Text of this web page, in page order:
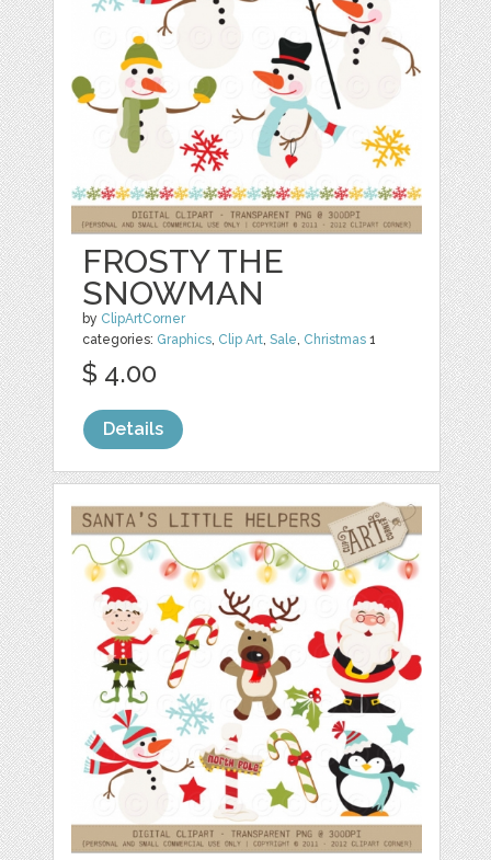
FROSTY THE
SNOWMAN
by ClipArtCorner
categories: Graphics, Clip Art,Sale, Christmas 1
$ 4.00
Details